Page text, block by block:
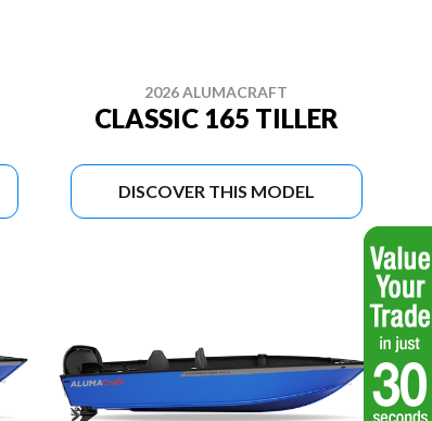
2026 ALUMACRAFT
CLASSIC 165 TILLER
DISCOVER THIS MODEL